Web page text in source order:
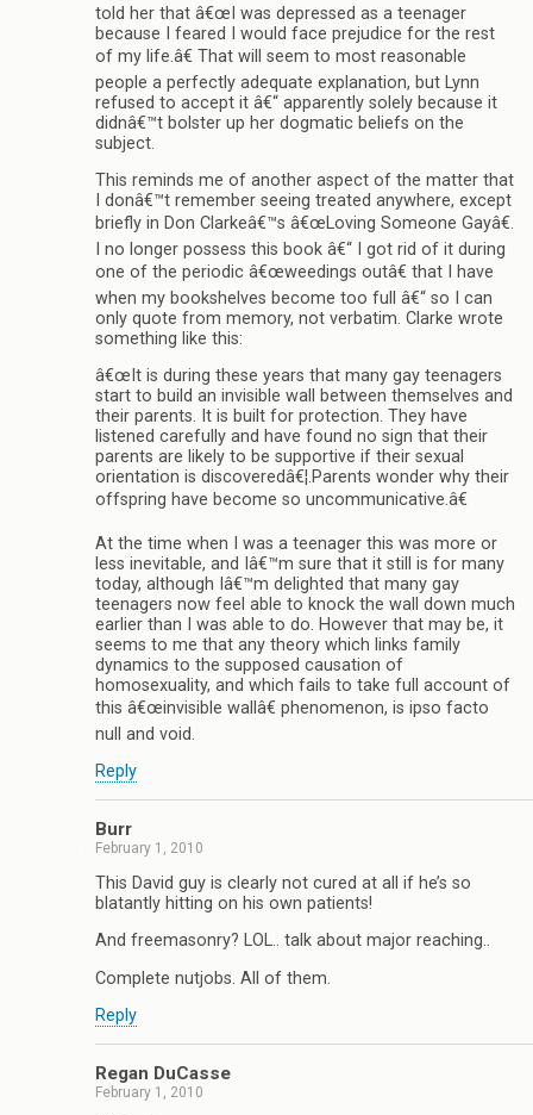
told her that â€œI was depressed as a teenager
because I feared I would face prejudice for the rest
of my life.â€ That will seem to most reasonable
people a perfectly adequate explanation, but Lynn
refused to accept it â€“ apparently solely because it
didnâ€™t bolster up her dogmatic beliefs on the
subject.
This reminds me of another aspect of the matter that
I donâ€™t remember seeing treated anywhere, except
briefly in Don Clarkeâ€™s â€œLoving Someone Gayâ€.
I no longer possess this book â€“ I got rid of it during
one of the periodic â€œweedings outâ€ that I have
when my bookshelves become too full â€“ so I can
only quote from memory, not verbatim. Clarke wrote
something like this:
â€œIt is during these years that many gay teenagers
start to build an invisible wall between themselves and
their parents. It is built for protection. They have
listened carefully and have found no sign that their
parents are likely to be supportive if their sexual
orientation is discoveredâ€¦.Parents wonder why their
offspring have become so uncommunicative.â€
At the time when I was a teenager this was more or
less inevitable, and Iâ€™m sure that it still is for many
today, although Iâ€™m delighted that many gay
teenagers now feel able to knock the wall down much
earlier than I was able to do. However that may be, it
seems to me that any theory which links family
dynamics to the supposed causation of
homosexuality, and which fails to take full account of
this â€œinvisible wallâ€ phenomenon, is ipso facto
null and void.
Reply
Burr
February 1, 2010
This David guy is clearly not cured at all if he’s so
blatantly hitting on his own patients!
And freemasonry? LOL.. talk about major reaching..
Complete nutjobs. All of them.
Reply
Regan DuCasse
February 1, 2010